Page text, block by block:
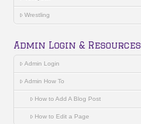
Wrestling
Admin Login & Resources
Admin Login
Admin How To
How to Add A Blog Post
How to Edit a Page